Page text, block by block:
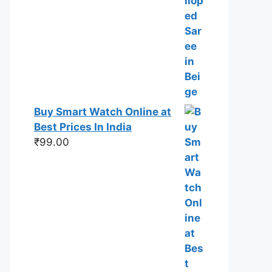
Buy Smart Watch Online at
Best Prices In India
₹99.00